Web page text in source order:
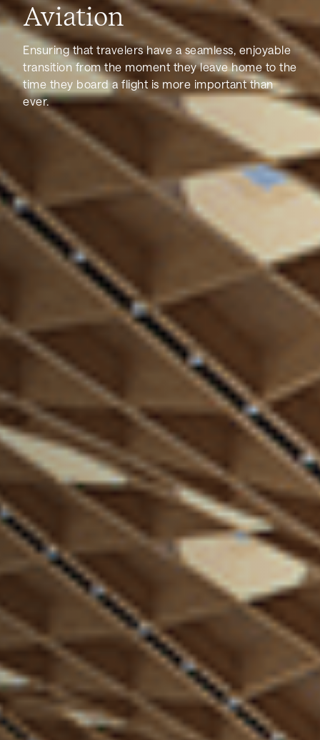
Aviation
Ensuring that travelers have a seamless, enjoyable
transition from the moment they leave home to the
time they board a flight is more important than
ever.